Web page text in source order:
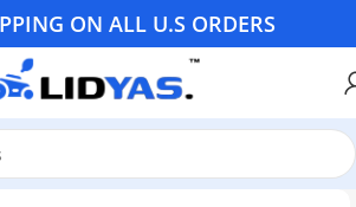
ON ALL U.S ORDERS